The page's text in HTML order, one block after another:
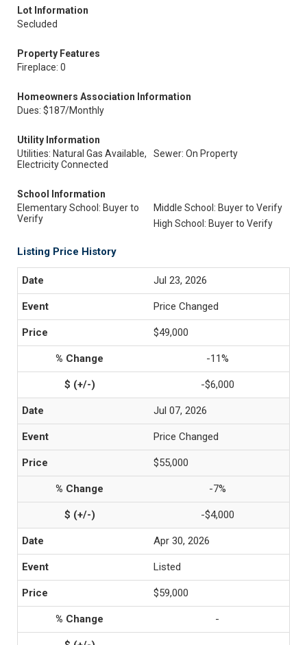
Lot Information
Secluded
Property Features
Fireplace: 0
Homeowners Association Information
Dues: $187/Monthly
Utility Information
Utilities: Natural Gas Available,
Electricity Connected
Sewer: On Property
School Information
Elementary School: Buyer to
Verify
Middle School: Buyer to Verify
High School: Buyer to Verify
Listing Price History
Jul 23, 2026
Price Changed
$49,000
-11%
-$6,000
Jul 07, 2026
Price Changed
$55,000
-7%
-$4,000
Apr 30, 2026
Listed
$59,000
-